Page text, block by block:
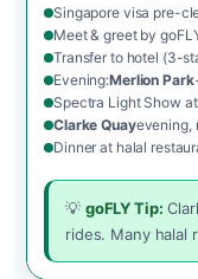
Singapore visa pre-
Meet & greet by
Transfer to hotel (3-
Evening:Merlion Park
Spectra Light Show
Clarke Quayevening,
Dinner at halal
💡 goFLY Tip:
rides. Many halal